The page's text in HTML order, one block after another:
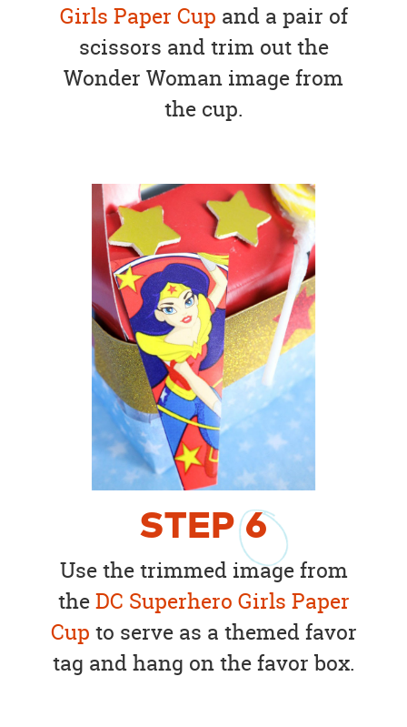
Girls Paper Cup and a pair of
scissors and trim out the
Wonder Woman image from
the cup.
STEP6
Use the trimmed image from
theDC Superhero Girls Paper
Cup to serve as a themed favor
tag and hang on the favor box.